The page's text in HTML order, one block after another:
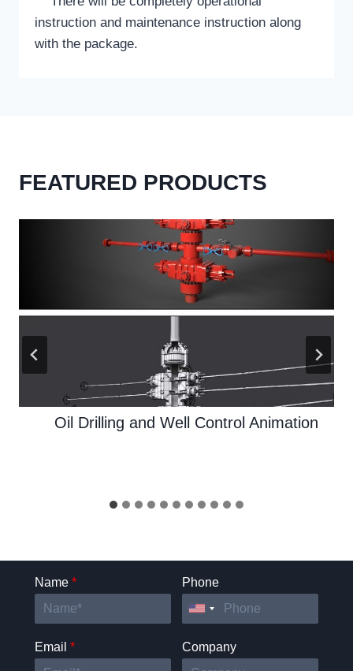
instruction and maintenance instruction along
with the package.
FEATURED PRODUCTS
Oil Drilling and Well Control Animation
Name * Phone
Email * Company